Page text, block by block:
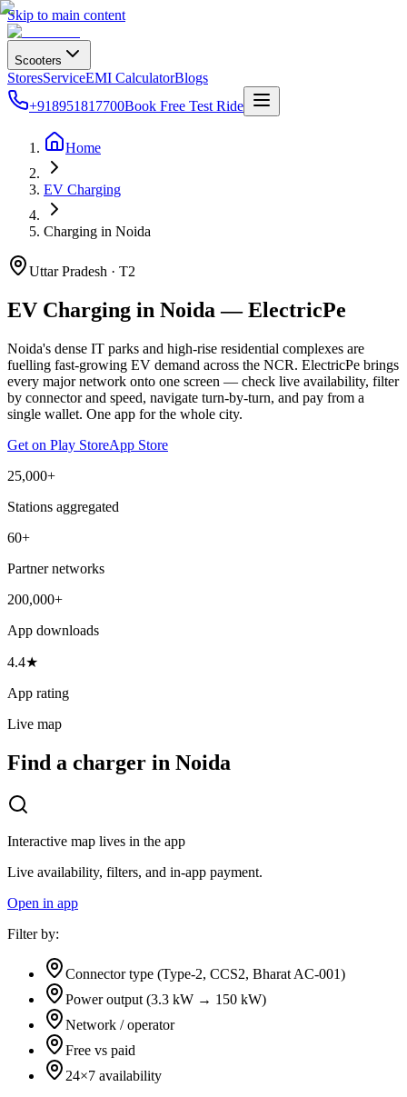
Skip to main content
Scooters
StoresServiceEMI CalculatorBlogs
+918951817700Book Free Test Ride
Home
EV Charging
Charging in Noida
Uttar Pradesh · T2
EV Charging in Noida — ElectricPe
Noida's dense IT parks and high-rise residential complexes are
fuelling fast-growing EV demand across the NCR. ElectricPe brings
every major network onto one screen — check live availability, filter
by connector and speed, navigate turn-by-turn, and pay from a
single wallet. One app for the whole city.
Get on Play StoreApp Store
25,000+
Stations aggregated
60+
Partner networks
200,000+
App downloads
4.4★
App rating
Live map
Find a charger in Noida
Interactive map lives in the app
Live availability, filters, and in-app payment.
Open in app
Filter by:
Connector type (Type-2, CCS2, Bharat AC-001)
Power output (3.3 kW → 150 kW)
Network / operator
Free vs paid
24×7 availability